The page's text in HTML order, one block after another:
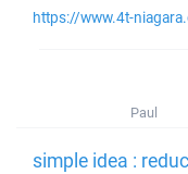
https://www.4t-
Paul
simple idea :